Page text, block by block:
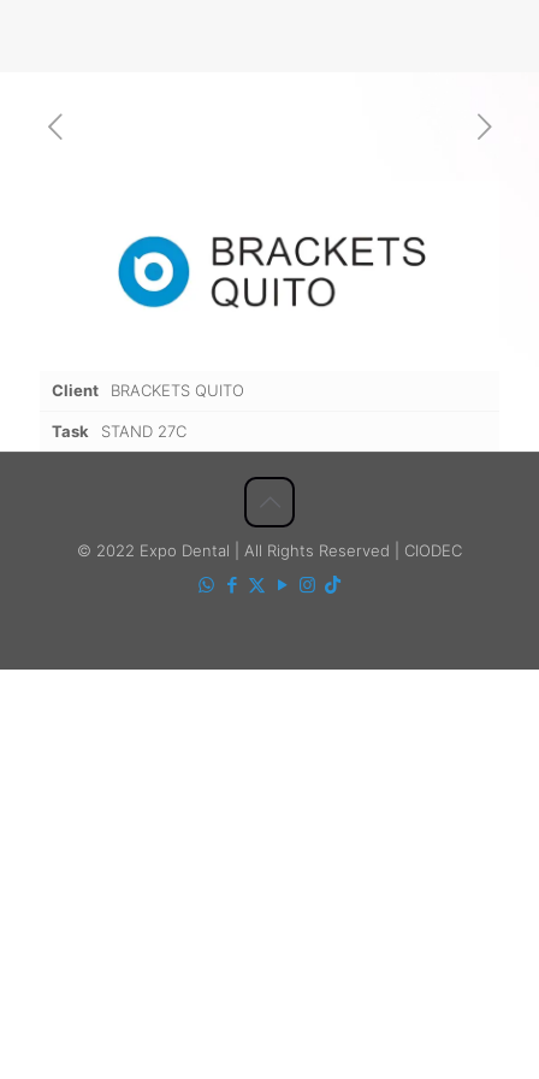
Client BRACKETS QUITO
Task STAND 27C
© 2022 Expo Dental | All Rights Reserved | CIODEC